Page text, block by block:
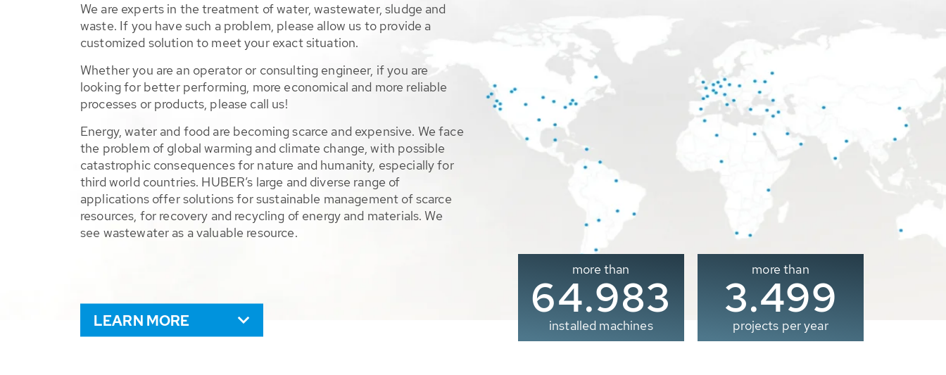
We are experts in the treatment of water, wastewater, sludge and
waste. If you have such a problem, please allow us to provide a
customized solution to meet your exact situation.
Whether you are an operator or consulting engineer, if you are
looking for better performing, more economical and more reliable
processes or products, please call us!
Energy, water and food are becoming scarce and expensive. We face
the problem of global warming and climate change, with possible
catastrophic consequences for nature and humanity, especially for
third world countries. HUBER’s large and diverse range of
applications offer solutions for sustainable management of scarce
resources, for recovery and recycling of energy and materials. We
see wastewater as a valuable resource.
LEARN MORE
more than
65.000
installed machines
more than
3.500
projects per year